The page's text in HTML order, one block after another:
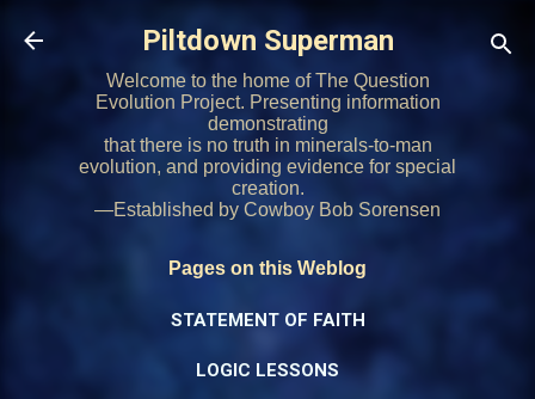
Skip to main content
Piltdown Superman
Welcome to the home of The Question
Evolution Project. Presenting information
demonstrating
that there is no truth in minerals-to-man
evolution, and providing evidence for special
creation.
—Established by Cowboy Bob Sorensen
Pages on this Weblog
STATEMENT OF FAITH
LOGIC LESSONS